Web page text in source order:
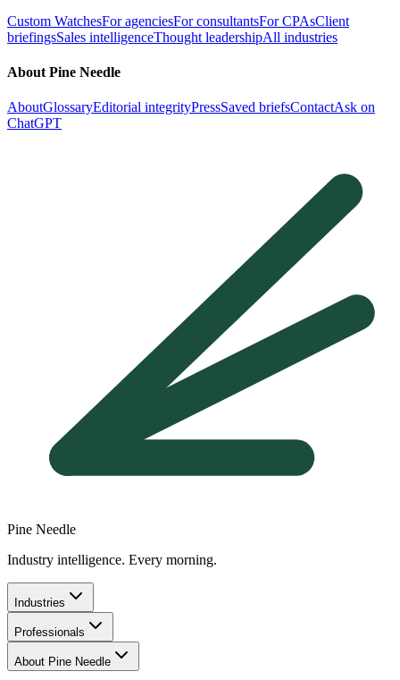
Custom WatchesFor agenciesFor consultantsFor CPAsClient
briefingsSales intelligenceThought leadershipAll industries
About Pine Needle
AboutGlossaryEditorial integrityPressSaved briefsContactAsk on
ChatGPT
Pine Needle
Industry intelligence. Every morning.
Industries
Professionals
About Pine Needle